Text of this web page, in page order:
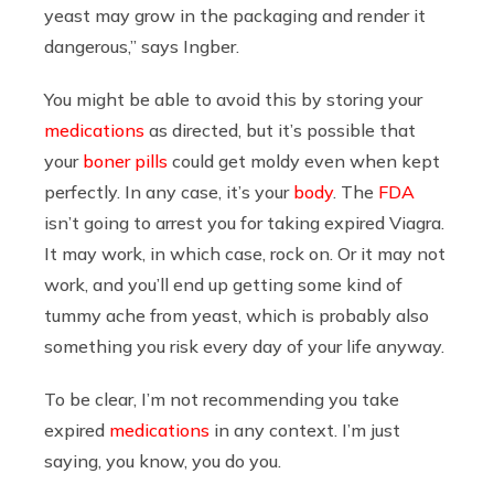
yeast may grow in the packaging and render it
dangerous,” says Ingber.
You might be able to avoid this by storing your
medications as directed, but it’s possible that
your boner pills could get moldy even when kept
perfectly. In any case, it’s your body. The FDA
isn’t going to arrest you for taking expired Viagra.
It may work, in which case, rock on. Or it may not
work, and you’ll end up getting some kind of
tummy ache from yeast, which is probably also
something you risk every day of your life anyway.
To be clear, I’m not recommending you take
expired medications in any context. I’m just
saying, you know, you do you.